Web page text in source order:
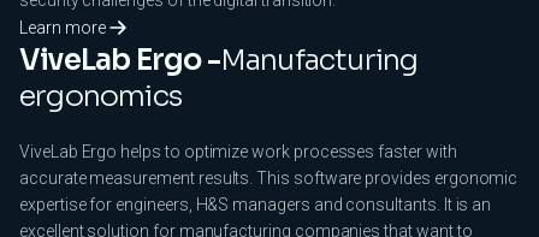
Learn more
ViveLab Ergo -Manufacturing
ergonomics
ViveLab Ergo helps to optimize work processes faster with
accurate measurement results. This software provides ergonomic
expertise for engineers, H&S managers and consultants. It is an
excellent solution for manufacturing companies that want to